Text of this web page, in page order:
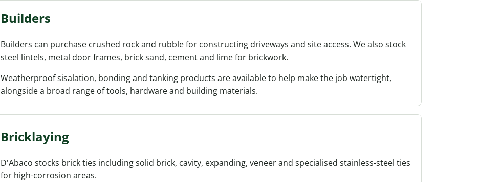
Builders
Builders can purchase crushed rock and rubble for constructing driveways and site access. We also stock
steel lintels, metal door frames, brick sand, cement and lime for brickwork.
Weatherproof sisalation, bonding and tanking products are available to help make the job watertight,
alongside a broad range of tools, hardware and building materials.
Bricklaying
D'Abaco stocks brick ties including solid brick, cavity, expanding, veneer and specialised stainless-steel ties
for high-corrosion areas.